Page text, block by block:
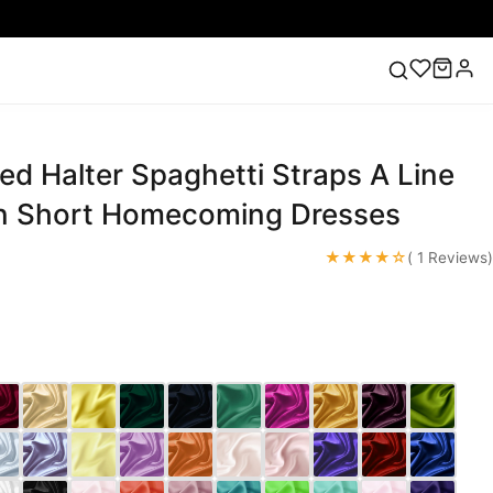
Lace Wedding Dresses Pink Prom Dress Green
Halter Spaghetti Straps A Line
Short Homecoming Dresses
★★★★☆( 1 Reviews)